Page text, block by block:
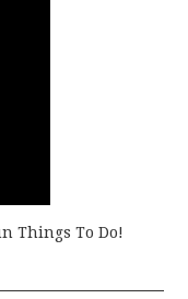
Things To Do!